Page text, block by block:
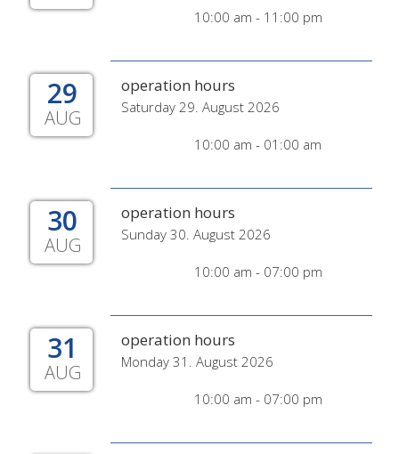
10:00 am - 11:00 pm
29
AUG
operation hours
Saturday 29. August 2026
10:00 am - 01:00 am
30
AUG
operation hours
Sunday 30. August 2026
10:00 am - 07:00 pm
31
AUG
operation hours
Monday 31. August 2026
10:00 am - 07:00 pm